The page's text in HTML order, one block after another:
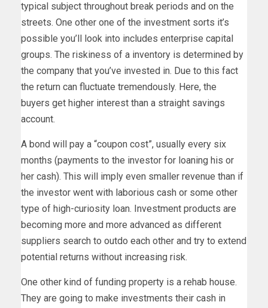
typical subject throughout break periods and on the
streets. One other one of the investment sorts it’s
possible you’ll look into includes enterprise capital
groups. The riskiness of a inventory is determined by
the company that you’ve invested in. Due to this fact
the return can fluctuate tremendously. Here, the
buyers get higher interest than a straight savings
account.
A bond will pay a “coupon cost”, usually every six
months (payments to the investor for loaning his or
her cash). This will imply even smaller revenue than if
the investor went with laborious cash or some other
type of high-curiosity loan. Investment products are
becoming more and more advanced as different
suppliers search to outdo each other and try to extend
potential returns without increasing risk.
One other kind of funding property is a rehab house.
They are going to make investments their cash in